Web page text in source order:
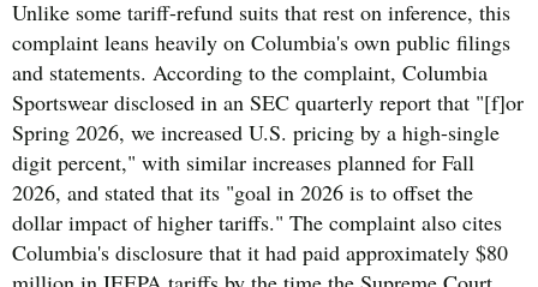
Unlike some tariff-refund suits that rest on inference, this
complaint leans heavily on Columbia's own public filings
and statements. According to the complaint, Columbia
Sportswear disclosed in an SEC quarterly report that "[f]or
Spring 2026, we increased U.S. pricing by a high-single
digit percent," with similar increases planned for Fall
2026, and stated that its "goal in 2026 is to offset the
dollar impact of higher tariffs." The complaint also cites
Columbia's disclosure that it had paid approximately $80